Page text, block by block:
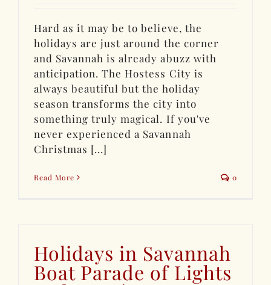
Hard as it may be to believe, the
holidays are just around the corner
and Savannah is already abuzz with
anticipation. The Hostess City is
always beautiful but the holiday
season transforms the city into
something truly magical. If you've
never experienced a Savannah
Christmas [...]
Read More 0
Holidays in Savannah
Boat Parade of Lights